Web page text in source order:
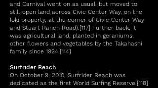
and Carnival went on as usual, but moved to
still-open land across Civic Center Way, on the
Ioki property, at the corner of Civic Center Way
and Stuart Ranch Road).[117] Further back, it
was agricultural land, planted in geraniums,
other flowers and vegetables by the Takahashi
family since 1924.[114]
Surfrider Beach
On October 9, 2010, Surfrider Beach was
dedicated as the first World Surfing Reserve.[118]